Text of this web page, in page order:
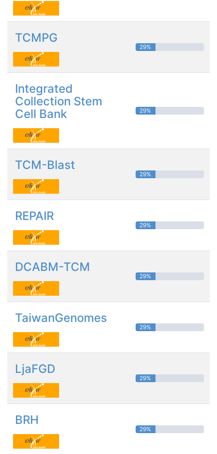
TCMPG
29%
Integrated
Collection Stem
Cell Bank
29%
TCM-Blast
29%
REPAIR
29%
DCABM-TCM
29%
TaiwanGenomes
29%
LjaFGD
29%
BRH
29%